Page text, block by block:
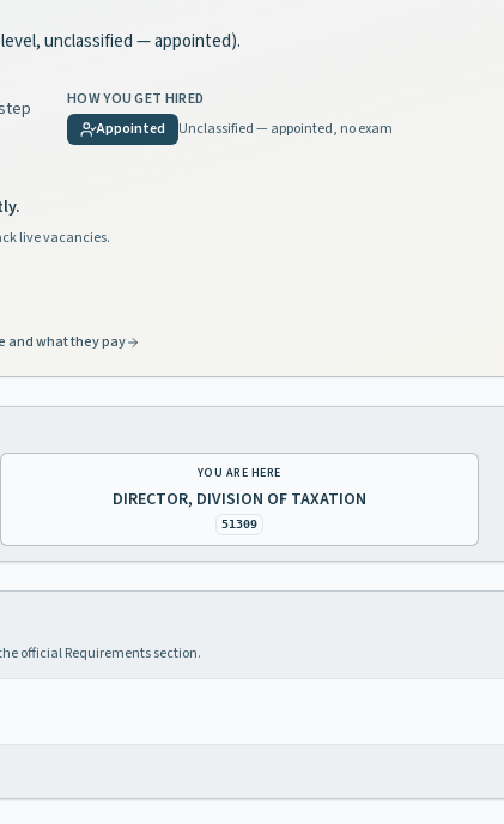
unclassified — appointed).
HOW YOU GET HIRED
Appointed
Unclassified — appointed, no exam
live vacancies.
and what they pay
YOU ARE HERE
DIRECTOR, DIVISION OF TAXATION
51309
official Requirements section.